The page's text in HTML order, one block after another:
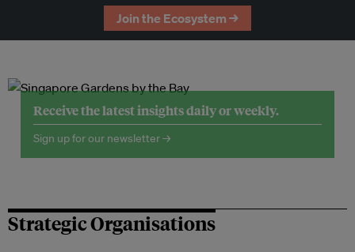
Join the Ecosystem →
Receive the latest insights daily or weekly.
Sign up for our newsletter →
Strategic Organisations